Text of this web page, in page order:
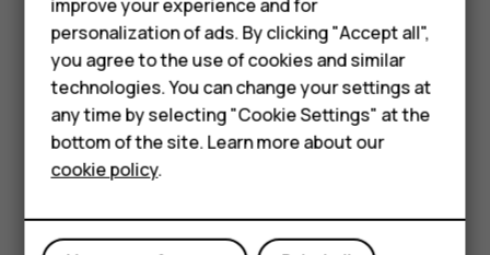
Feature phones
Accessories
For business
Tablets
Take high quality photos
In the Camera app, tap menu >settingsSettings>Resolution
set the resolution that you want to.
Did you find this helpful?
improve your experience and for
personalization of ads. By clicking "Accept all",
you agree to the use of cookies and similar
technologies. You can change your settings at
any time by selecting "Cookie Settings" at the
bottom of the site. Learn more about our
cookie policy.